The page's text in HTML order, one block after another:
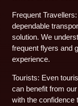
Frequent
dependable
solution. We
frequent flyers and
experience.
Tourists: Even
can benefit from
with the confidence